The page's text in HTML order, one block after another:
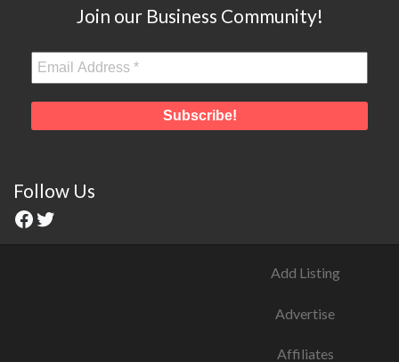
Join our Business Community!
Follow Us
Add Listing
Advertise
Affiliates